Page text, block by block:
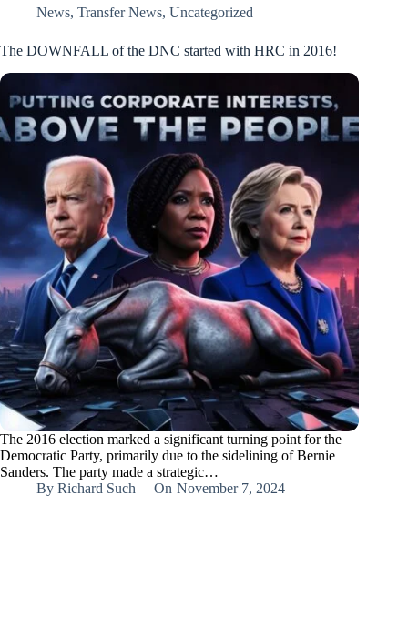
News, Transfer News, Uncategorized
The DOWNFALL of the DNC started with HRC in 2016!
The 2016 election marked a significant turning point for the
Democratic Party, primarily due to the sidelining of Bernie
Sanders. The party made a strategic…
By Richard Such On November 7, 2024